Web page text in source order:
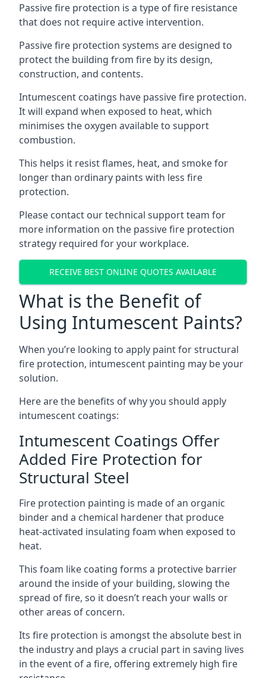
Passive fire protection is a type of fire resistance
that does not require active intervention.
Passive fire protection systems are designed to
protect the building from fire by its design,
construction, and contents.
Intumescent coatings have passive fire protection.
It will expand when exposed to heat, which
minimises the oxygen available to support
combustion.
This helps it resist flames, heat, and smoke for
longer than ordinary paints with less fire
protection.
Please contact our technical support team for
more information on the passive fire protection
strategy required for your workplace.
RECEIVE BEST ONLINE QUOTES AVAILABLE
What is the Benefit of
Using Intumescent Paints?
When you’re looking to apply paint for structural
fire protection, intumescent painting may be your
solution.
Here are the benefits of why you should apply
intumescent coatings:
Intumescent Coatings Offer
Added Fire Protection for
Structural Steel
Fire protection painting is made of an organic
binder and a chemical hardener that produce
heat-activated insulating foam when exposed to
heat.
This foam like coating forms a protective barrier
around the inside of your building, slowing the
spread of fire, so it doesn’t reach your walls or
other areas of concern.
Its fire protection is amongst the absolute best in
the industry and plays a crucial part in saving lives
in the event of a fire, offering extremely high fire